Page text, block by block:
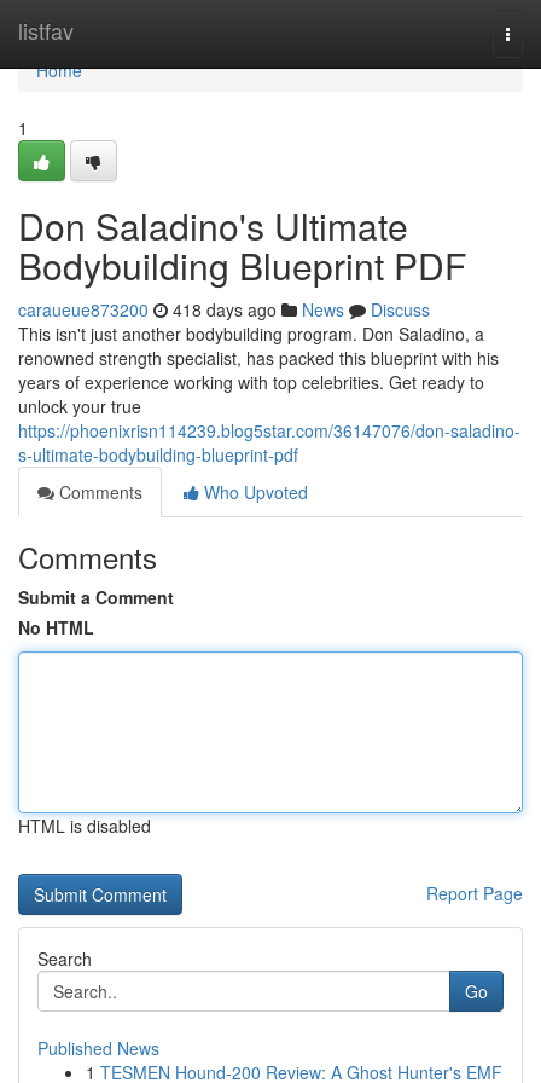
listfav
Home
Home
1
Don Saladino's Ultimate
Bodybuilding Blueprint PDF
caraueue873200 418 days ago News
Discuss
This isn't just another bodybuilding program. Don Saladino, a
renowned strength specialist, has packed this blueprint with his
years of experience working with top celebrities. Get ready to
unlock your true
https://phoenixrisn114239.blog5star.com/36147076/don-saladino-
s-ultimate-bodybuilding-blueprint-pdf
Comments
Who Upvoted
Comments
Submit a Comment
No HTML
HTML is disabled
Report Page
Search
Go
Published News
1 TESMEN Hound-200 Review: A Ghost Hunter's EMF